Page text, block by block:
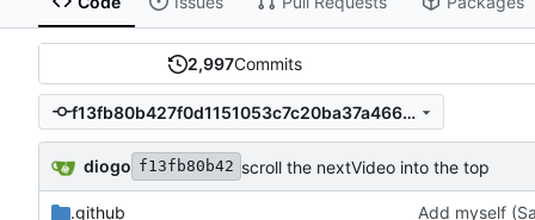
2,997Commits
f13fb80b427f0d1151053c7c20ba37a466538677
diogo f13fb80b42 scroll the nextVideo into the top
.github Add myself